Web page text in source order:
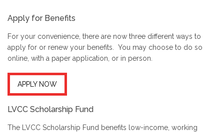
Apply for Benefits
For your convenience, there are now three different ways to
apply for or renew your benefits. You may choose to do so
online, with a paper application, or in person.
APPLY NOW
LVCC Scholarship Fund
The LVCC Scholarship Fund benefits low-income, working